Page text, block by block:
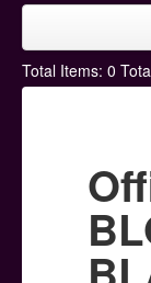
Home
Hoodies
Ski Hats
Total Items: 0